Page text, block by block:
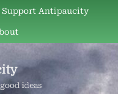
Support Antipaucity
ideas